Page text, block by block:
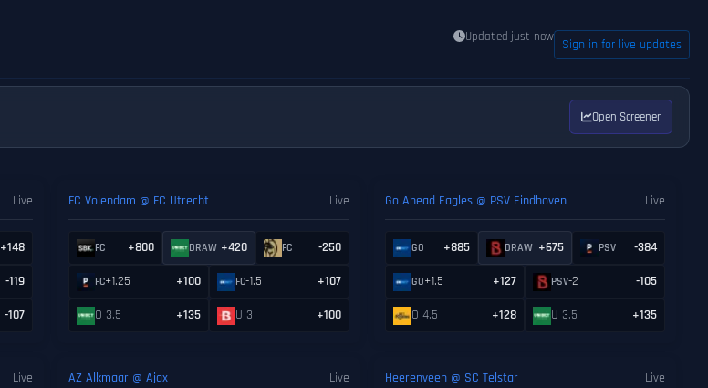
Updated just now Sign in for live updates
Open Screener
Live
+148
-119
-107
FC Volendam @ FC Utrecht Live
FC +800 DRAW +420 FC -250
FC+1.25 +100 FC-1.5 +107
O 3.5 +135 U 3 +100
Go Ahead Eagles @ PSV Eindhoven Live
GO +885 DRAW +675 PSV -384
GO+1.5 +127 PSV-2 -105
O 4.5 +128 U 3.5 +135
Live AZ Alkmaar @ Ajax Live Heerenveen @ SC Telstar Live